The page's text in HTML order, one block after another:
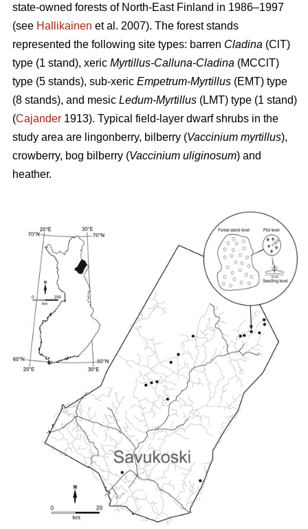
state-owned forests of North-East Finland in 1986–1997
(see Hallikainen et al. 2007). The forest stands
represented the following site types: barren Cladina (ClT)
type (1 stand), xeric Myrtillus-Calluna-Cladina (MCClT)
type (5 stands), sub-xeric Empetrum-Myrtillus (EMT) type
(8 stands), and mesic Ledum-Myrtillus (LMT) type (1 stand)
(Cajander 1913). Typical field-layer dwarf shrubs in the
study area are lingonberry, bilberry (Vaccinium myrtillus),
crowberry, bog bilberry (Vaccinium uliginosum) and
heather.